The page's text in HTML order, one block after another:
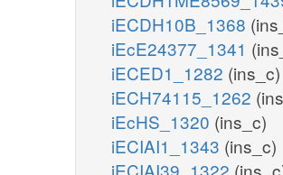
iECDH10B_1368
iEcE24377_1341
iECED1_1282 (ins_c)
iECH74115_1262
iEcHS_1320 (ins_c)
iECIAI1_1343 (ins_c)